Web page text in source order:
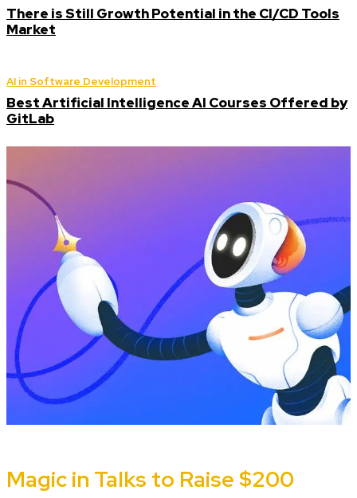
There is Still Growth Potential in the CI/CD Tools
Market
AI in Software Development
Best Artificial Intelligence AI Courses Offered by
GitLab
Magic in Talks to Raise $200